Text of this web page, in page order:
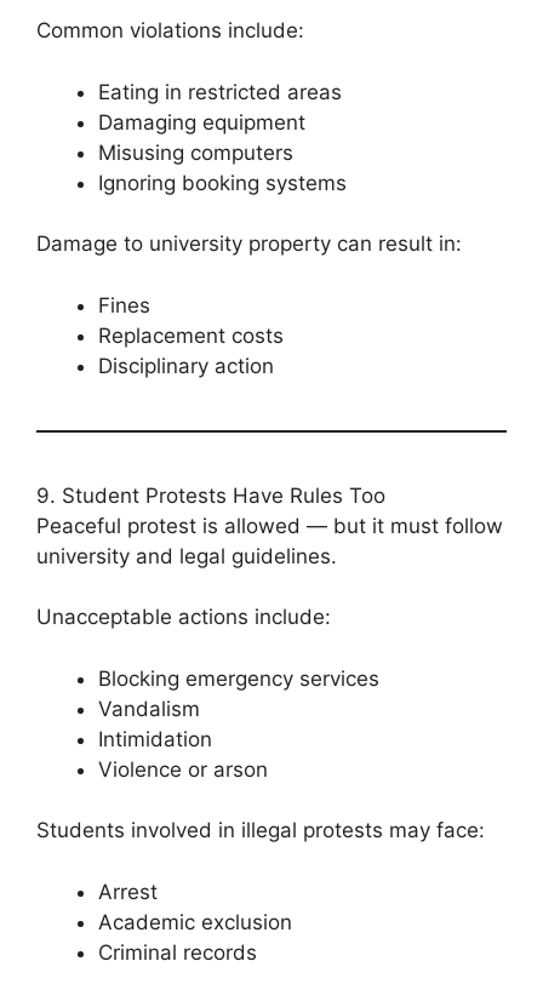
Common violations include:
Eating in restricted areas
Damaging equipment
Misusing computers
Ignoring booking systems
Damage to university property can result in:
Fines
Replacement costs
Disciplinary action
9. Student Protests Have Rules Too
Peaceful protest is allowed — but it must follow
university and legal guidelines.
Unacceptable actions include:
Blocking emergency services
Vandalism
Intimidation
Violence or arson
Students involved in illegal protests may face:
Arrest
Academic exclusion
Criminal records